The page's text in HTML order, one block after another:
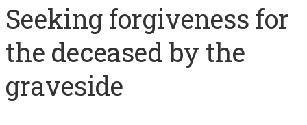
Seeking forgiveness for
the deceased by the
graveside